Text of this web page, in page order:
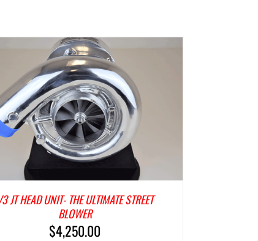
JT HEAD UNIT- THE ULTIMATE STREET
BLOWER
$4,250.00